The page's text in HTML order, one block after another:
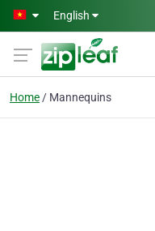
Skip to main content
English
Home Mannequins